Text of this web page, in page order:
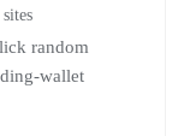
random
wallet